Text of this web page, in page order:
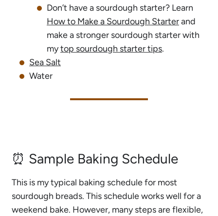
Don’t have a sourdough starter? Learn
How to Make a Sourdough Starterand
make a stronger sourdough starter with
mytop sourdough starter tips.
Sea Salt
Water
⏰ Sample Baking Schedule
This is my typical baking schedule for most
sourdough breads. This schedule works well for a
weekend bake. However, many steps are flexible,